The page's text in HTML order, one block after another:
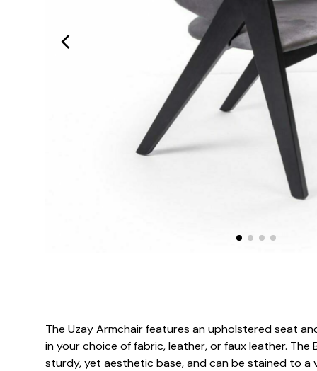
The Uzay Armchair features an upholstered seat
in your choice of fabric, leather, or faux leather. The
sturdy, yet aesthetic base, and can be stained to a